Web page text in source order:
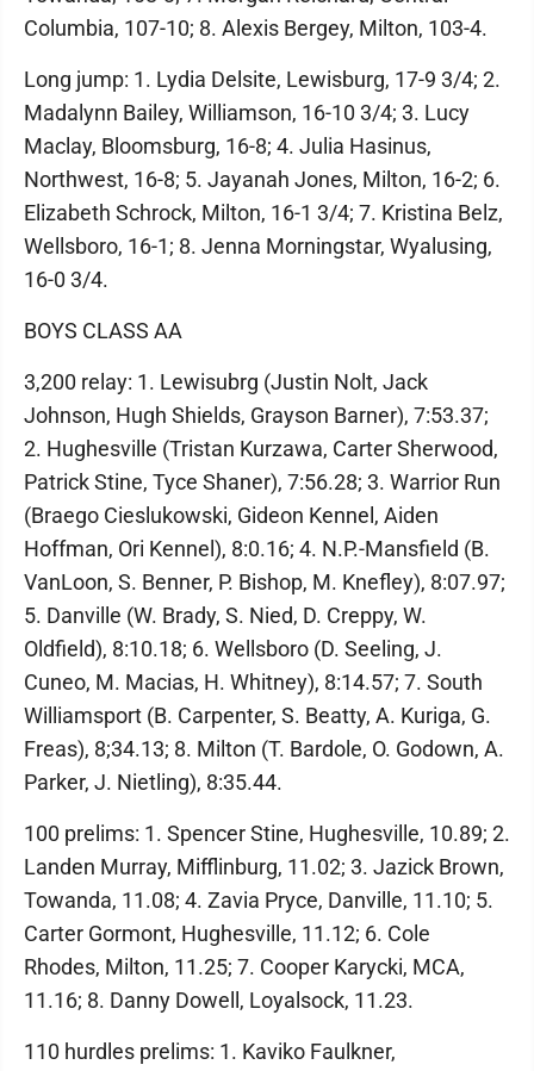
Columbia, 107-10; 8. Alexis Bergey, Milton, 103-4.
Long jump: 1. Lydia Delsite, Lewisburg, 17-9 3/4; 2.
Madalynn Bailey, Williamson, 16-10 3/4; 3. Lucy
Maclay, Bloomsburg, 16-8; 4. Julia Hasinus,
Northwest, 16-8; 5. Jayanah Jones, Milton, 16-2; 6.
Elizabeth Schrock, Milton, 16-1 3/4; 7. Kristina Belz,
Wellsboro, 16-1; 8. Jenna Morningstar, Wyalusing,
16-0 3/4.
BOYS CLASS AA
3,200 relay: 1. Lewisubrg (Justin Nolt, Jack
Johnson, Hugh Shields, Grayson Barner), 7:53.37;
2. Hughesville (Tristan Kurzawa, Carter Sherwood,
Patrick Stine, Tyce Shaner), 7:56.28; 3. Warrior Run
(Braego Cieslukowski, Gideon Kennel, Aiden
Hoffman, Ori Kennel), 8:0.16; 4. N.P.-Mansfield (B.
VanLoon, S. Benner, P. Bishop, M. Knefley), 8:07.97;
5. Danville (W. Brady, S. Nied, D. Creppy, W.
Oldfield), 8:10.18; 6. Wellsboro (D. Seeling, J.
Cuneo, M. Macias, H. Whitney), 8:14.57; 7. South
Williamsport (B. Carpenter, S. Beatty, A. Kuriga, G.
Freas), 8;34.13; 8. Milton (T. Bardole, O. Godown, A.
Parker, J. Nietling), 8:35.44.
100 prelims: 1. Spencer Stine, Hughesville, 10.89; 2.
Landen Murray, Mifflinburg, 11.02; 3. Jazick Brown,
Towanda, 11.08; 4. Zavia Pryce, Danville, 11.10; 5.
Carter Gormont, Hughesville, 11.12; 6. Cole
Rhodes, Milton, 11.25; 7. Cooper Karycki, MCA,
11.16; 8. Danny Dowell, Loyalsock, 11.23.
110 hurdles prelims: 1. Kaviko Faulkner,